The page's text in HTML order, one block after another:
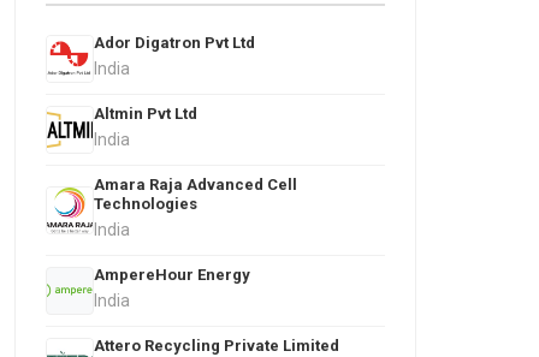
Ador Digatron Pvt Ltd
India
Altmin Pvt Ltd
India
Amara Raja Advanced Cell
Technologies
India
AmpereHour Energy
India
Attero Recycling Private Limited